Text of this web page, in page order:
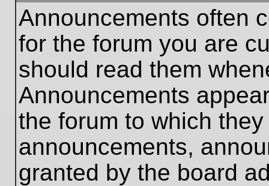
Announcements often
for the forum you are
should read them
Announcements
the forum to which
announcements,
granted by the board